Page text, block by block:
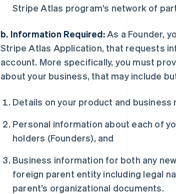
Stripe Atlas program’s network of
b. Information Required:As a Founder,
Stripe Atlas Application, that requests
account. More specifically, you must
about your business, that may include
Details on your product and business
Personal information about each of
holders (Founders), and
Business information for both any
foreign parent entity including legal
parent’s organizational documents.